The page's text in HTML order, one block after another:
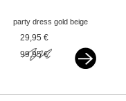
party dress gold beige
29,95 €
99,95 €